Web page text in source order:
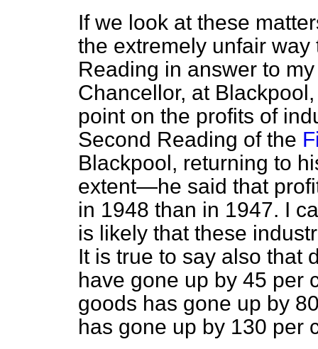
If we look at these
the extremely unfair
Reading in answer to
Chancellor, at
point on the profits of
Second Reading of the
Blackpool, returning to
extent—he said that
in 1948 than in 1947. I
is likely that these
It is true to say also that
have gone up by 45 per
goods has gone up by
has gone up by 130 per